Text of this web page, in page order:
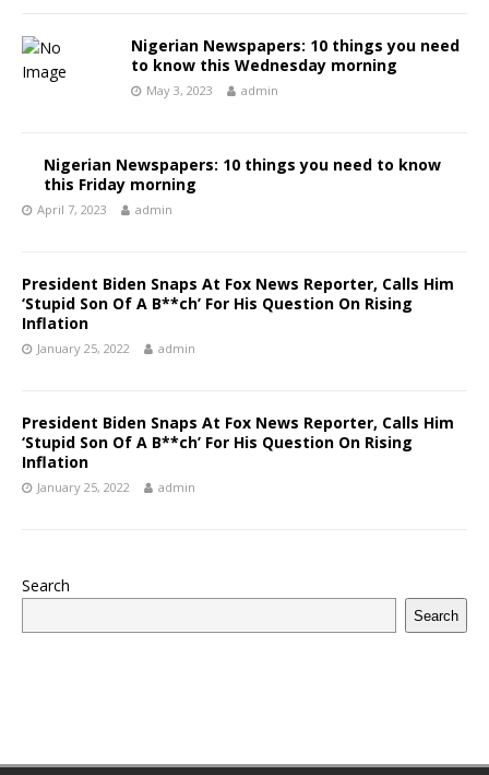
Nigerian Newspapers: 10 things you need
to know this Wednesday morning
May 3, 2023 admin
Nigerian Newspapers: 10 things you need to know
this Friday morning
April 7, 2023 admin
President Biden Snaps At Fox News Reporter, Calls Him
‘Stupid Son Of A B**ch’ For His Question On Rising
Inflation
January 25, 2022 admin
President Biden Snaps At Fox News Reporter, Calls Him
‘Stupid Son Of A B**ch’ For His Question On Rising
Inflation
January 25, 2022 admin
Search
Search